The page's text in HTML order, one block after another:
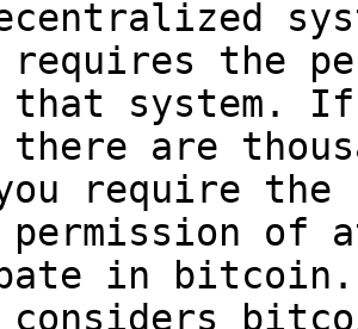
requires the
that system. If
there are
require the
permission of
in bitcoin.
considers